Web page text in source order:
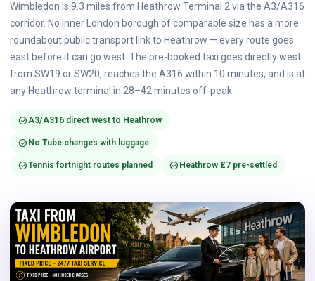
Wimbledon is 9.3 miles from Heathrow Terminal 2 via the A3/A316
corridor. No inner London borough of comparable size has a more
roundabout public transport link to Heathrow — every route goes
east before it can go west. The pre-booked taxi goes directly west
from SW19 or SW20, reaches the A316 within 10 minutes, and is at
any Heathrow terminal in 28–42 minutes off-peak.
check_circleA3/A316 direct west to Heathrow
check_circle No Tube changes with luggage
check_circleTennis fortnight routes planned check_circle Heathrow £7 pre-settled